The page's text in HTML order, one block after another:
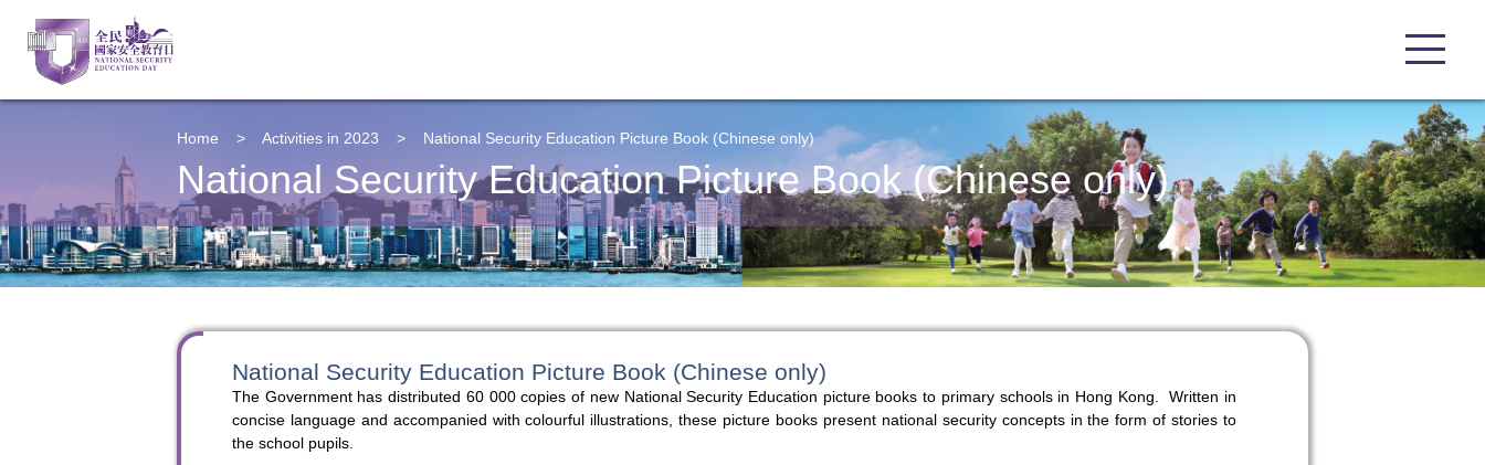
Home > Activities in 2023 > National Security Education Picture Book (Chinese only)
National Security Education Picture Book (Chinese only)
National Security Education Picture Book (Chinese only)
The Government has distributed 60 000 copies of new National Security Education picture books to primary schools in Hong Kong. Written in
concise language and accompanied with colourful illustrations, these picture books present national security concepts in the form of stories to
the school pupils.